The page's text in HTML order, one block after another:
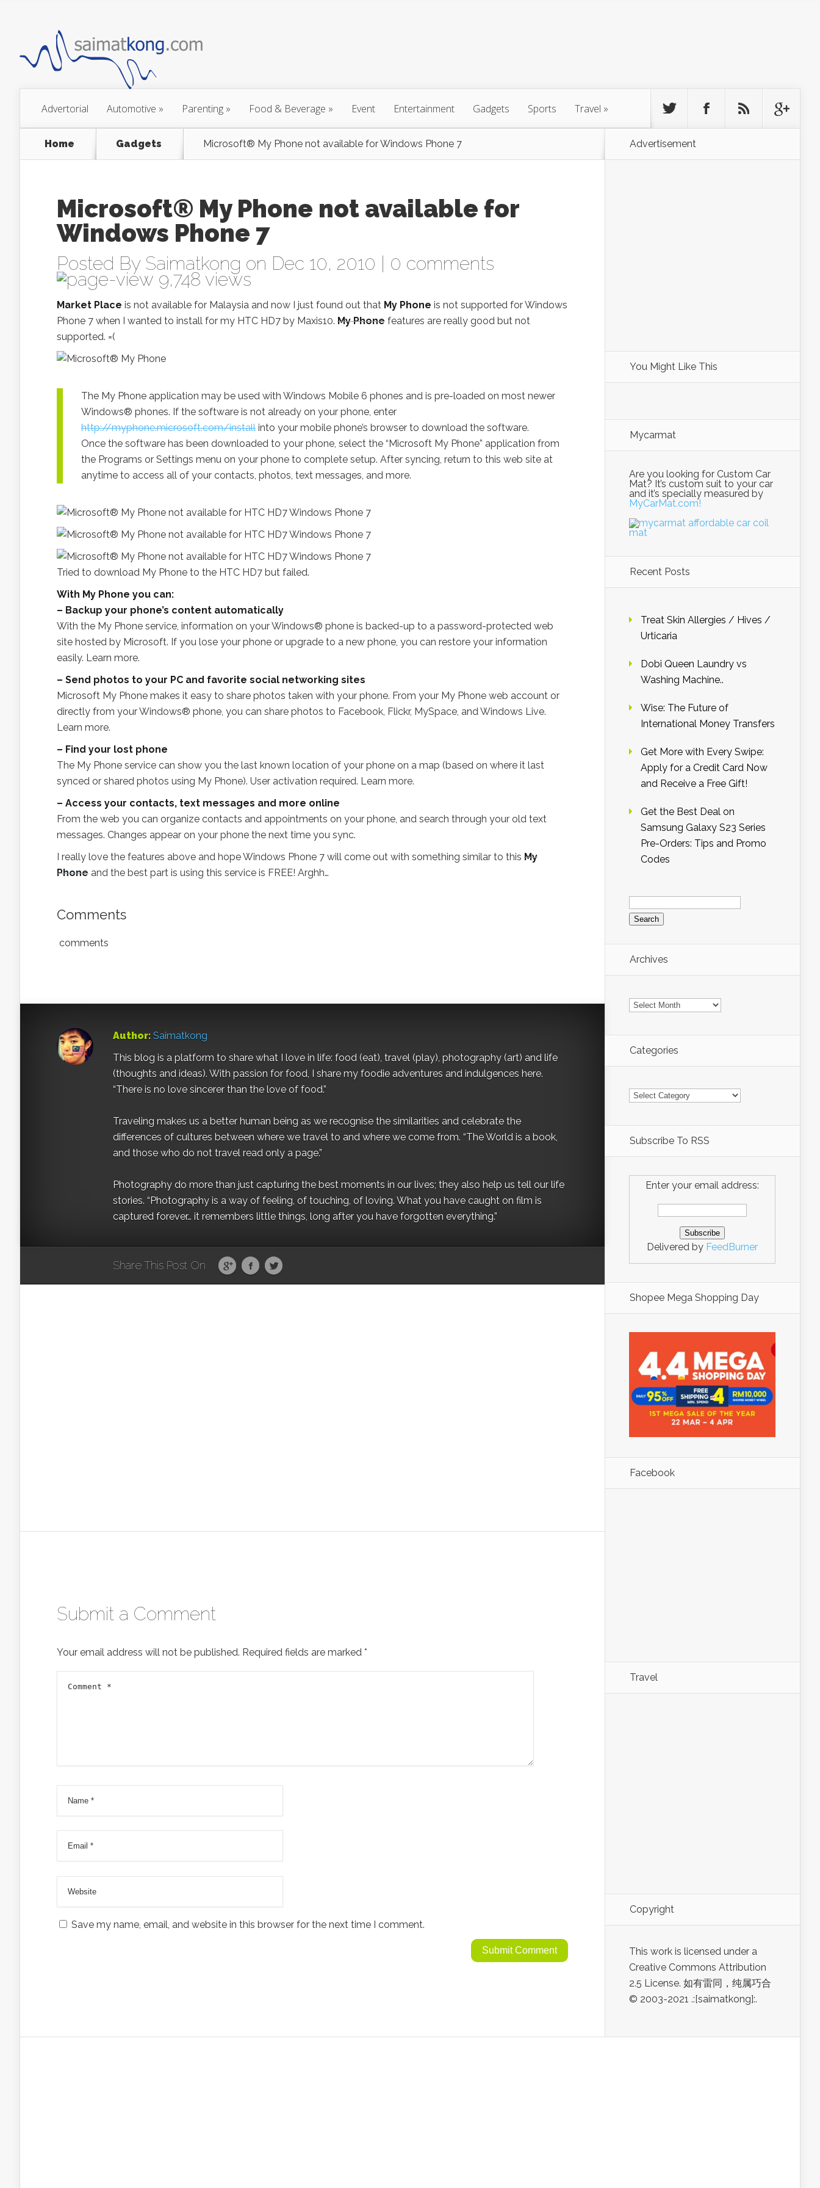
Advertorial Automotive » Parenting » Food & Beverage » Event Entertainment Gadgets Sports Travel »
Home Gadgets Microsoft® My Phone not available for Windows Phone 7
Microsoft® My Phone not available for
Windows Phone 7
Posted By Saimatkong on Dec 10, 2010 | 0 comments
9,748 views
Market Place is not available for Malaysia and now I just found out that My Phone is not supported for Windows
Phone 7 when I wanted to install for my HTC HD7 by Maxis10. My Phone features are really good but not
supported. =(
The My Phone application may be used with Windows Mobile 6 phones and is pre-loaded on most newer
Windows® phones. If the software is not already on your phone, enter
http://myphone.microsoft.com/install into your mobile phone’s browser to download the software.
Once the software has been downloaded to your phone, select the “Microsoft My Phone” application from
the Programs or Settings menu on your phone to complete setup. After syncing, return to this web site at
anytime to access all of your contacts, photos, text messages, and more.
Tried to download My Phone to the HTC HD7 but failed.
With My Phone you can:
– Backup your phone’s content automatically
With the My Phone service, information on your Windows® phone is backed-up to a password-protected web
site hosted by Microsoft. If you lose your phone or upgrade to a new phone, you can restore your information
easily. Learn more.
– Send photos to your PC and favorite social networking sites
Microsoft My Phone makes it easy to share photos taken with your phone. From your My Phone web account or
directly from your Windows® phone, you can share photos to Facebook, Flickr, MySpace, and Windows Live.
Learn more.
– Find your lost phone
The My Phone service can show you the last known location of your phone on a map (based on where it last
synced or shared photos using My Phone). User activation required. Learn more.
– Access your contacts, text messages and more online
From the web you can organize contacts and appointments on your phone, and search through your old text
messages. Changes appear on your phone the next time you sync.
I really love the features above and hope Windows Phone 7 will come out with something similar to this My
Phone and the best part is using this service is FREE! Arghh…
Comments
comments
Author: Saimatkong
This blog is a platform to share what I love in life: food (eat), travel (play), photography (art) and life
(thoughts and ideas). With passion for food, I share my foodie adventures and indulgences here.
“There is no love sincerer than the love of food.”
Traveling makes us a better human being as we recognise the similarities and celebrate the
differences of cultures between where we travel to and where we come from. “The World is a book,
and those who do not travel read only a page.”
Photography do more than just capturing the best moments in our lives; they also help us tell our life
stories. “Photography is a way of feeling, of touching, of loving. What you have caught on film is
captured forever… it remembers little things, long after you have forgotten everything.”
Share This Post On
Submit a Comment
Your email address will not be published. Required fields are marked *
Save my name, email, and website in this browser for the next time I comment.
Advertisement
You Might Like This
Mycarmat
Are you looking for Custom Car
Mat? It’s custom suit to your car
and it’s specially measured by
MyCarMat.com!
Recent Posts
Treat Skin Allergies / Hives /
Urticaria
Dobi Queen Laundry vs
Washing Machine..
Wise: The Future of
International Money Transfers
Get More with Every Swipe:
Apply for a Credit Card Now
and Receive a Free Gift!
Get the Best Deal on
Samsung Galaxy S23 Series
Pre-Orders: Tips and Promo
Codes
Search
for:
Archives
Archives
Categories
Categories
Subscribe To RSS
Enter your email address:
Delivered by FeedBurner
Shopee Mega Shopping Day
Facebook
Travel
Copyright
This work is licensed under a
Creative Commons Attribution
2.5 License. 如有雷同，纯属巧合
© 2003-2021 .:[saimatkong]:.